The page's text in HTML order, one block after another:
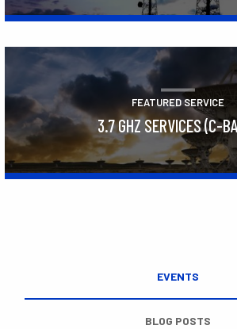
FEATURED SERVICE
3.7 GHZ SERVICES (C-
EVENTS
BLOG POSTS